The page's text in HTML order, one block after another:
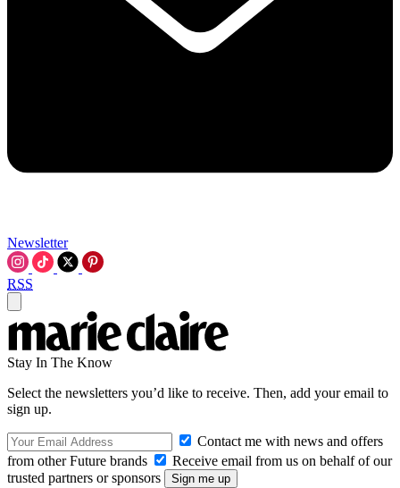
Newsletter
RSS
Stay In The Know
Select the newsletters you’d like to receive. Then, add your email to
sign up.
Contact me with news and offers
from other Future brands
Receive email from us on behalf of our
trusted partners or sponsors